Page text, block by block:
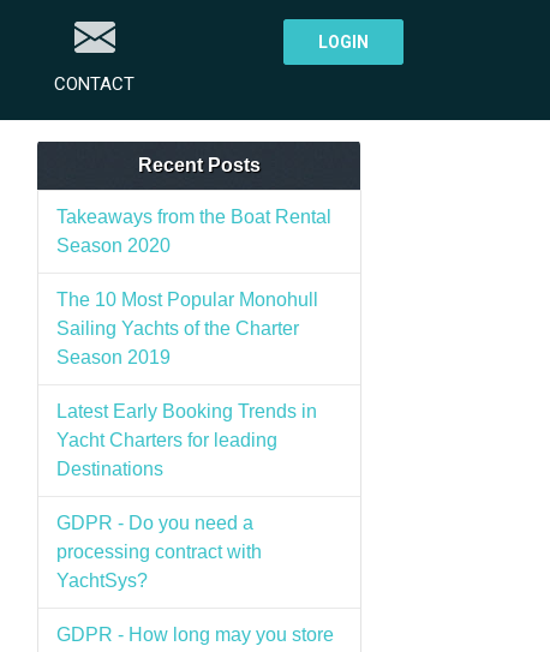
Recent Posts
Takeaways from the Boat Rental
Season 2020
The 10 Most Popular Monohull
Sailing Yachts of the Charter
Season 2019
Latest Early Booking Trends in
Yacht Charters for leading
Destinations
GDPR - Do you need a
processing contract with
YachtSys?
GDPR - How long may you store
CONTACT
LOGIN